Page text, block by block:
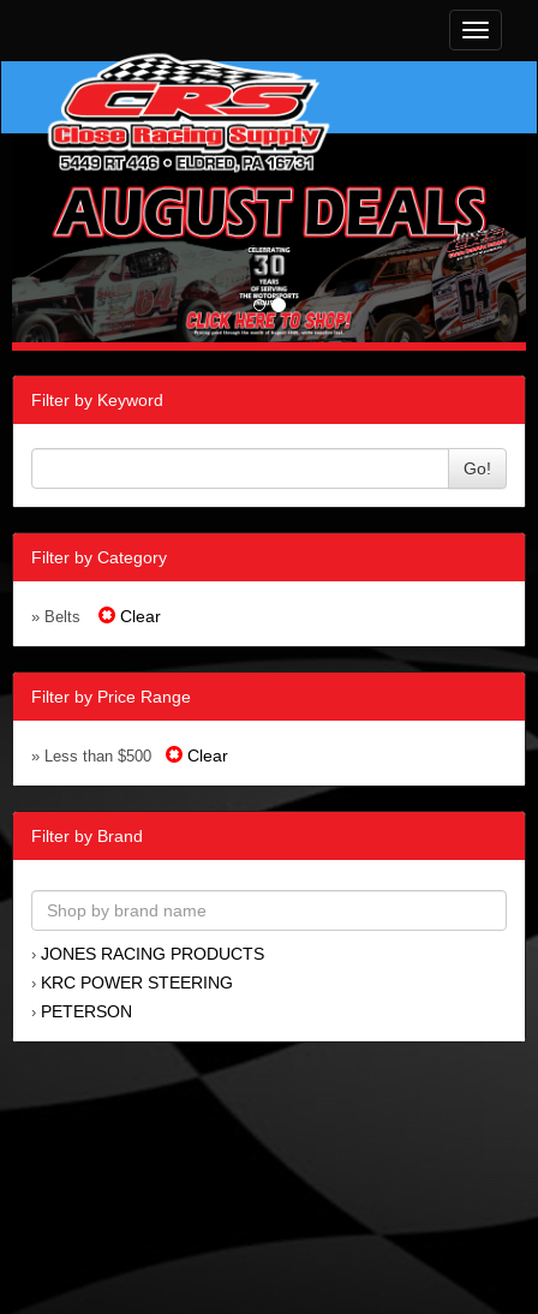
Toggle
Filter by Keyword
Go!
Filter by Category
» Belts Clear
Filter by Price Range
» Less than $500 Clear
Filter by Brand
› JONES RACING PRODUCTS
› KRC POWER STEERING
› PETERSON